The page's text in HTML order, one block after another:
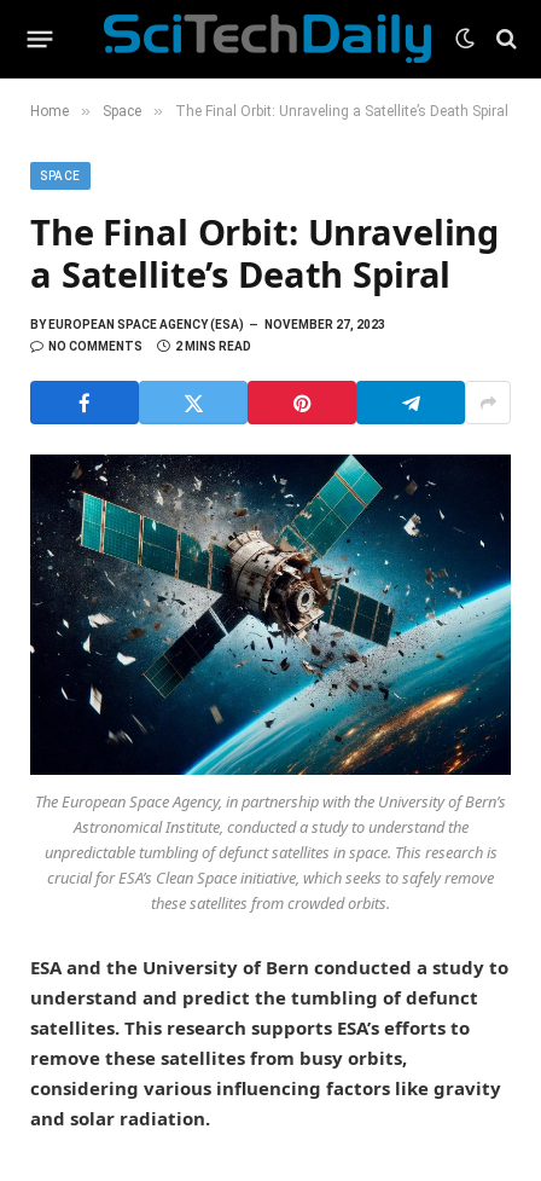
Home » Space » The Final Orbit: Unraveling a Satellite’s Death Spiral
SPACE
The Final Orbit: Unraveling
a Satellite’s Death Spiral
BYEUROPEAN SPACE AGENCY (ESA)
NOVEMBER 27, 2023
NO COMMENTS
2 MINS READ
The European Space Agency, in partnership with the University of Bern’s
Astronomical Institute, conducted a study to understand the
unpredictable tumbling of defunct satellites in space. This research is
crucial for ESA’s Clean Space initiative, which seeks to safely remove
these satellites from crowded orbits.
ESA and the University of Bern conducted a study to
understand and predict the tumbling of defunct
satellites. This research supports ESA’s efforts to
remove these satellites from busy orbits,
considering various influencing factors like gravity
and solar radiation.